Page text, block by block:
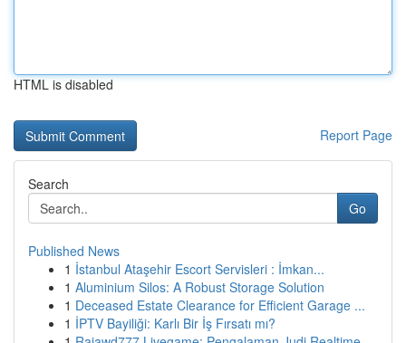
HTML is disabled
Report Page
Search
Go
Published News
1 İstanbul Ataşehir Escort Servisleri : İmkan...
1 Aluminium Silos: A Robust Storage Solution
1 Deceased Estate Clearance for Efficient Garage ...
1 İPTV Bayiliği: Karlı Bir İş Fırsatı mı?